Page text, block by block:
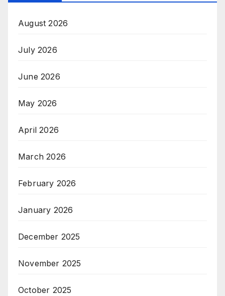
August 2026
July 2026
June 2026
May 2026
April 2026
March 2026
February 2026
January 2026
December 2025
November 2025
October 2025